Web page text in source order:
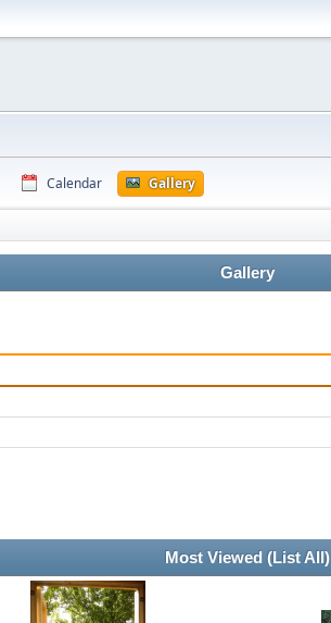
Calendar Gallery
Gallery
Most Viewed (List All)